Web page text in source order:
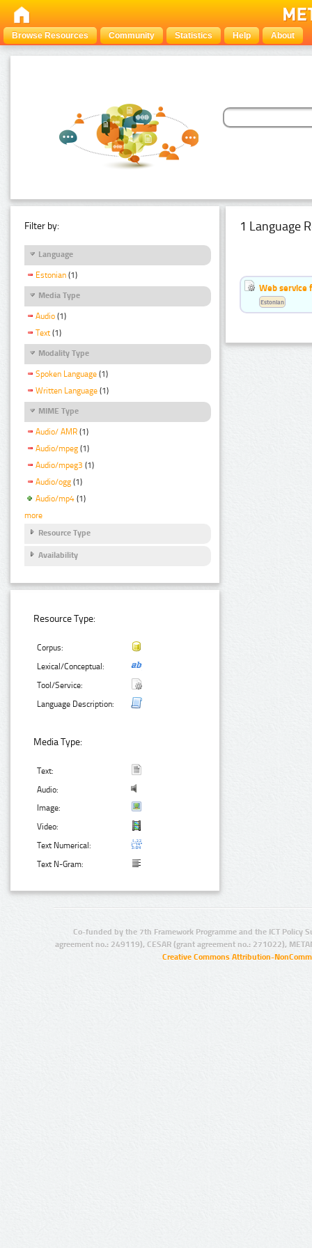
Browse Resources Community Statistics Help About
Filter by:
Language
Estonian (1)
Media Type
Audio (1)
Text (1)
Modality Type
Spoken Language (1)
Written Language (1)
MIME Type
Audio/ AMR (1)
Audio/mpeg (1)
Audio/mpeg3 (1)
Audio/ogg (1)
Audio/mp4 (1)
more
Resource Type
Availability
Resource Type:
Corpus:
Lexical/Conceptual:
Tool/Service:
Language Description:
Media Type:
Text:
Audio:
Image:
Video:
Text Numerical:
Text N-Gram:
1 Language
Web service
Estonian
Co-funded by the 7th Framework Programme and the ICT Policy
agreement no.: 249119), CESAR (grant agreement no.: 271022),
Creative Commons Attribution-